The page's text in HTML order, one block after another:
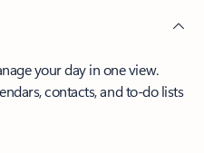
your day in one view.
contacts, and to-do lists